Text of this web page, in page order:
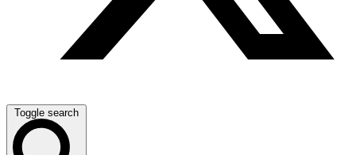
Toggle search